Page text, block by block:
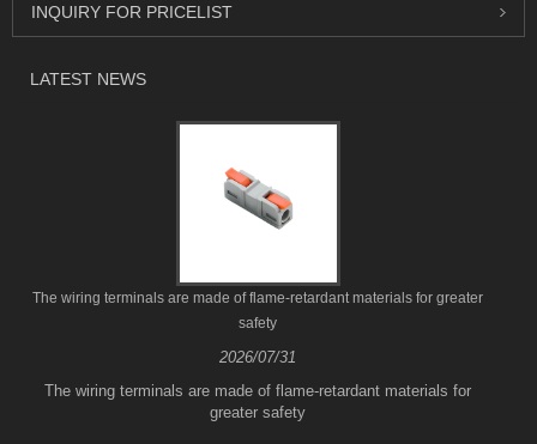
INQUIRY FOR PRICELIST
LATEST NEWS
The wiring terminals are made of flame-retardant materials for greater
safety
2026/07/31
The wiring terminals are made of flame-retardant materials for
greater safety